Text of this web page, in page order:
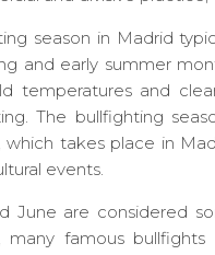
season in Madrid
and early summer
temperatures and
The bullfighting
which takes place in
events.
June are considered
many famous